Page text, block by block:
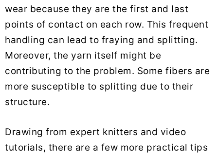
wear because they are the first and last
points of contact on each row. This frequent
handling can lead to fraying and splitting.
Moreover, the yarn itself might be
contributing to the problem. Some fibers are
more susceptible to splitting due to their
structure.
Drawing from expert knitters and video
tutorials, there are a few more practical tips